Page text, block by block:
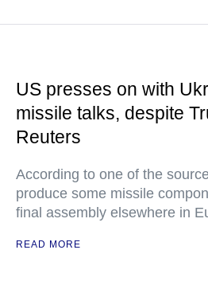
US presses on with
missile talks, despite
Reuters
According to one of the
produce some missile
final assembly elsewhere in
READ MORE